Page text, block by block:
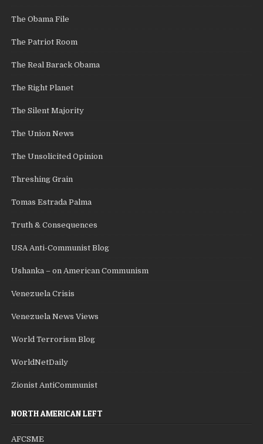
The Obama File
The Patriot Room
The Real Barack Obama
The Right Planet
The Silent Majority
The Union News
The Unsolicited Opinion
Threshing Grain
Tomas Estrada Palma
Truth & Consequences
USA Anti-Communist Blog
Ushanka – on American Communism
Venezuela Crisis
Venezuela News Views
World Terrorism Blog
WorldNetDaily
Zionist AntiCommunist
NORTH AMERICAN LEFT
AFCSME